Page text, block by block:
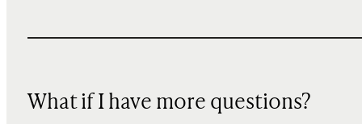
What if I have more questions?